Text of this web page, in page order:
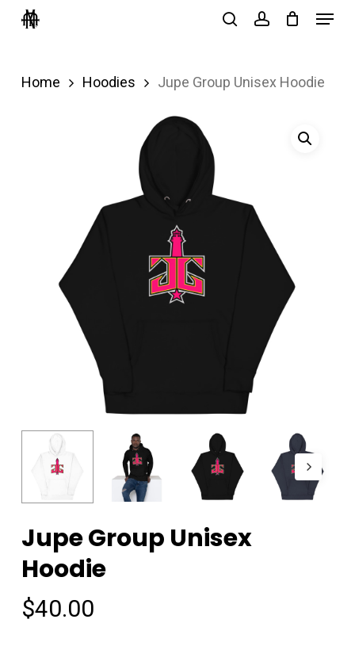
Skip
content
Menu
Home Hoodies Jupe Group Unisex Hoodie
Jupe Group Unisex
Hoodie
$40.00
Menu